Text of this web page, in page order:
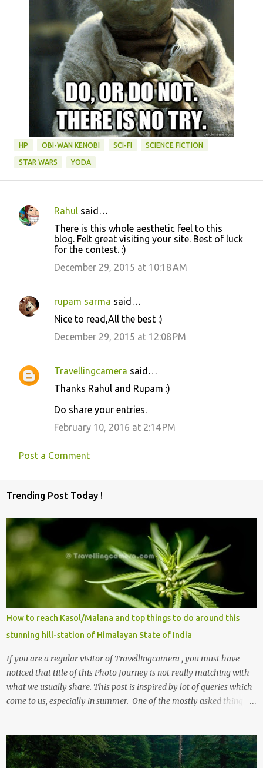
HP OBI-WAN KENOBI SCI-FI SCIENCE FICTION
STAR WARS YODA
C
n
t
Rahul said…
There is this whole aesthetic feel to this
blog. Felt great visiting your site. Best of luck
for the contest. :)
December 29, 2015 at 10:18 AM
rupam sarma said…
Nice to read,All the best :)
December 29, 2015 at 12:08 PM
Travellingcamera said…
Thanks Rahul and Rupam :)
Do share your entries.
February 10, 2016 at 2:14 PM
Post a Comment
Trending Post Today !
How to reach Kasol/Malana and top things to do around this
stunning hill-station of Himalayan State of India
If you are a regular visitor of Travellingcamera , you must have
noticed that title of this Photo Journey is not really matching with
what we usually share. This post is inspired by lot of queries which
come to us, especially in summer. One of the mostly asked thing is
, things to do and lot more. Related post - Kasol: A beautiful
Himalayan hotspot